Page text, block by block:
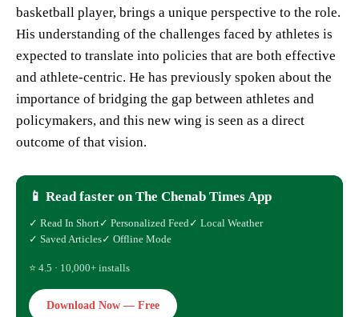
basketball player, brings a unique perspective to the role.
His understanding of the challenges faced by athletes is
expected to translate into policies that are both effective
and athlete-centric. He has previously spoken about the
importance of bridging the gap between athletes and
policymakers, and this new wing is seen as a direct
outcome of that vision.
📱 Read faster on The Chenab Times App
✓ Read In Short✓ Personalized Feed✓ Local Weather
✓ Saved Articles✓ Offline Mode
⭐ 4.5 · 10,000+ installs
Download Now — Free